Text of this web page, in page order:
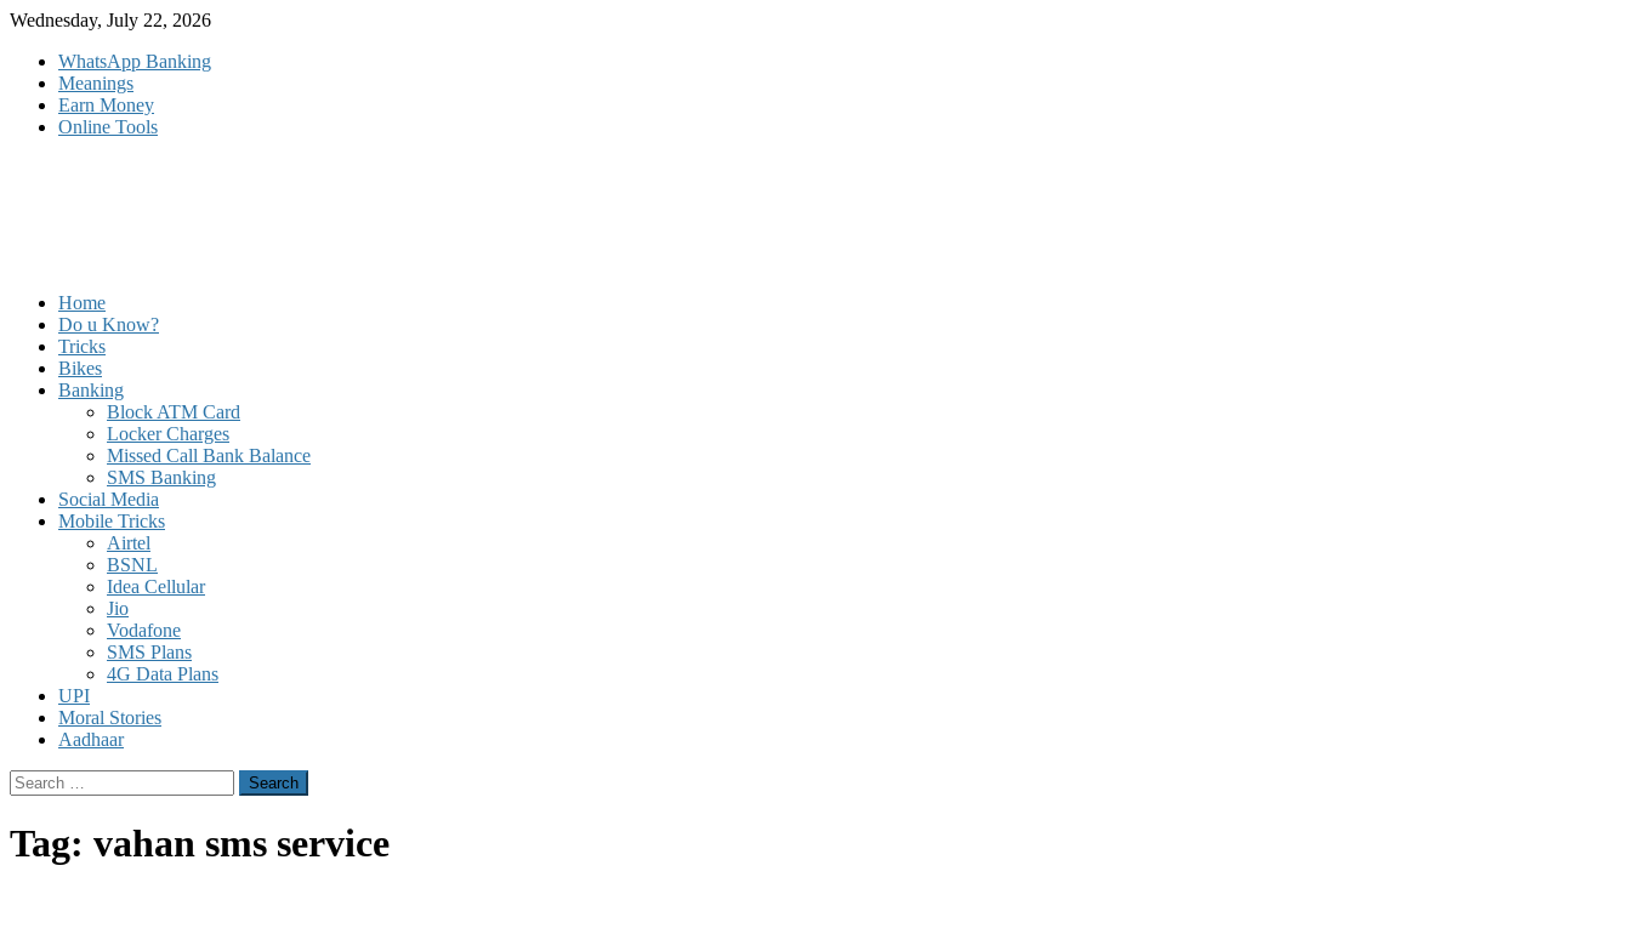
Skip
content
Wednesday, July 22, 2026
WhatsApp Banking
Meanings
Earn Money
Online Tools
Home
Do u Know?
Tricks
Bikes
Banking
Block ATM Card
Locker Charges
Missed Call Bank Balance
SMS Banking
Social Media
Mobile Tricks
Airtel
BSNL
Idea Cellular
Jio
Vodafone
SMS Plans
4G Data Plans
UPI
Moral Stories
Aadhaar
Search
for:
Tag: vahan sms service